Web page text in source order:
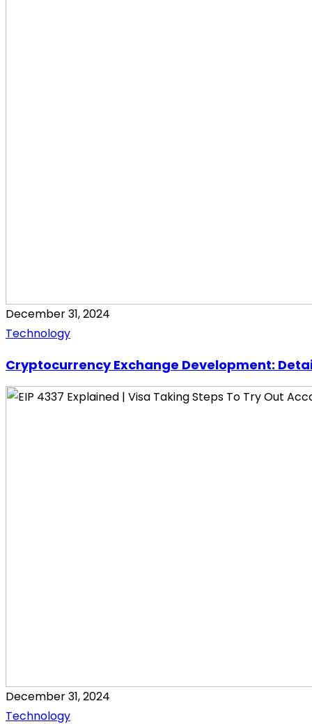
December 31, 2024
Technology
Cryptocurrency Exchange Development:
December 31, 2024
Technology